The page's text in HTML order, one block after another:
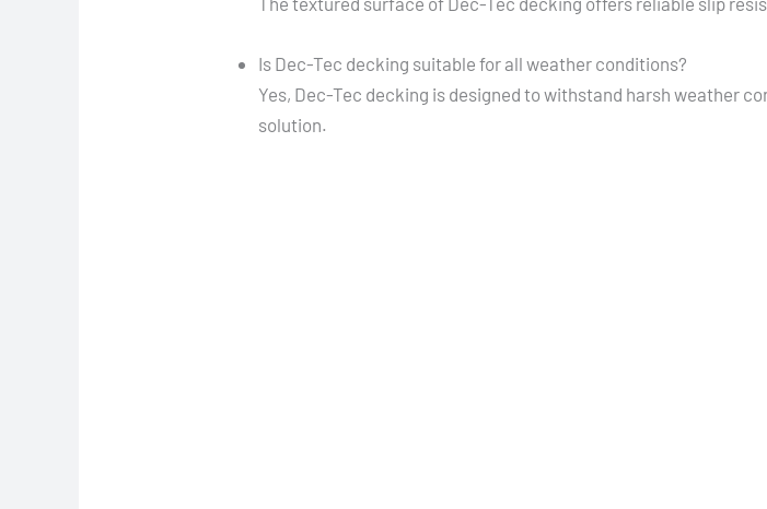
Is Dec-Tec decking suitable for all weather conditions?
Yes, Dec-Tec decking is designed to withstand harsh weather
solution.